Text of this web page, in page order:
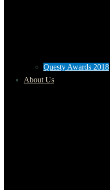
Questy Awards 2018
About Us